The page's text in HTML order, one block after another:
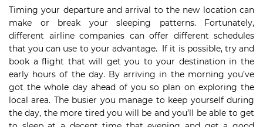
Timing your departure and arrival to the new location can
make or break your sleeping patterns. Fortunately,
different airline companies can offer different schedules
that you can use to your advantage. If it is possible, try and
book a flight that will get you to your destination in the
early hours of the day. By arriving in the morning you’ve
got the whole day ahead of you so plan on exploring the
local area. The busier you manage to keep yourself during
the day, the more tired you will be and you’ll be able to get